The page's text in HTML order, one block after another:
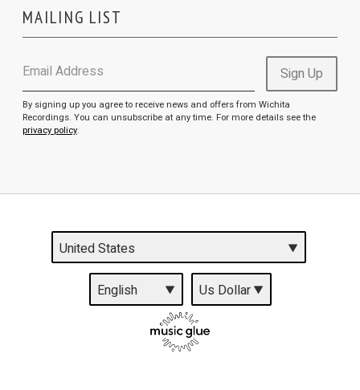
MAILING LIST
Email Address Sign Up
By signing up you agree to receive news and offers from Wichita
Recordings. You can unsubscribe at any time. For more details see the
privacy policy.